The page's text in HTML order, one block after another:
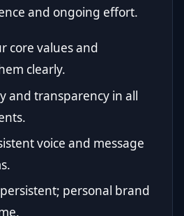
and ongoing effort.
core values and
clearly.
and transparency in all
voice and message
personal brand